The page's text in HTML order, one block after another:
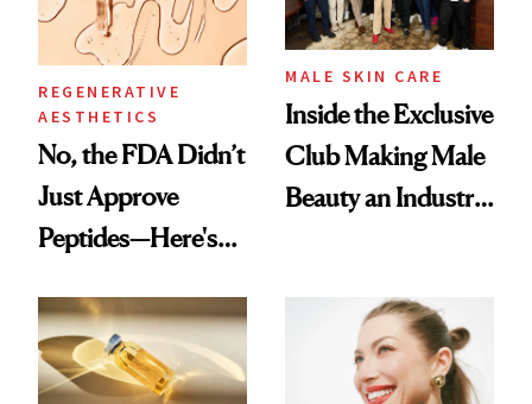
REGENERATIVE
AESTHETICS
No, the FDA Didn’t
Just Approve
Peptides—Here's
MALE SKIN CARE
Inside the Exclusive
Club Making Male
Beauty an Industry